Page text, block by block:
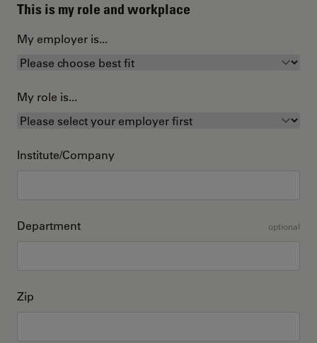
This is my role and workplace
My employer is...
My role is...
Institute/Company
Department optional
Zip